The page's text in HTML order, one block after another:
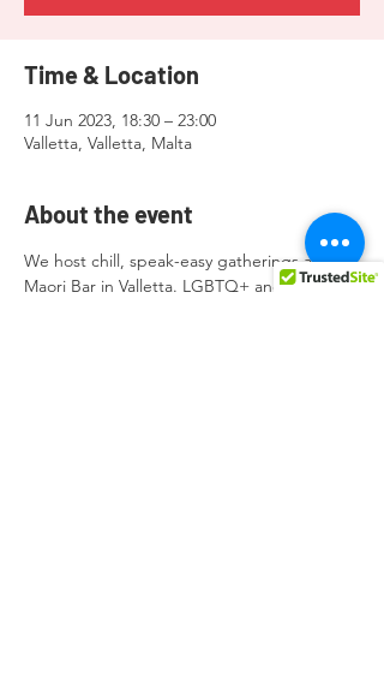
Time & Location
11 Jun 2023, 18:30 – 23:00
Valletta, Valletta, Malta
About the event
We host chill, speak-easy gatherings at
Maori Bar in Valletta. LGBTQ+ and Allies